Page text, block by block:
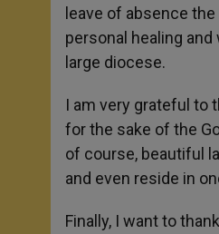
leave of absence
personal healing
large diocese.
I am very grateful to
for the sake of the
of course, beautiful
and even reside in
Finally, I want to